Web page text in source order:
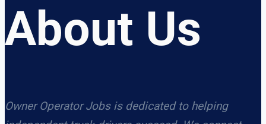
About Us
Owner Operator Jobs is dedicated to helping